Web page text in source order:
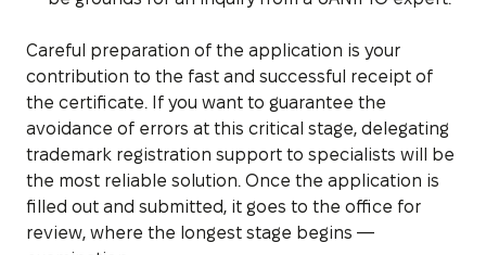
Careful preparation of the application is your
contribution to the fast and successful receipt of
the certificate. If you want to guarantee the
avoidance of errors at this critical stage, delegating
trademark registration support to specialists will be
the most reliable solution. Once the application is
filled out and submitted, it goes to the office for
review, where the longest stage begins —